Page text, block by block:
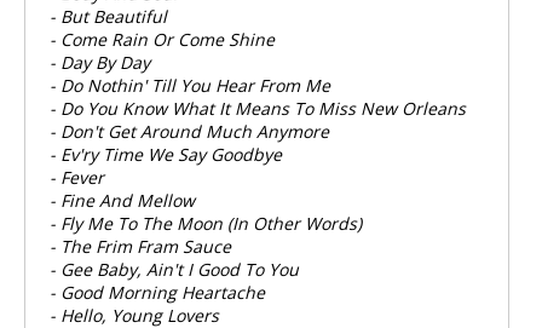
- But Beautiful
- Come Rain Or Come Shine
- Day By Day
- Do Nothin' Till You Hear From Me
- Do You Know What It Means To Miss New Orleans
- Don't Get Around Much Anymore
- Ev'ry Time We Say Goodbye
- Fever
- Fine And Mellow
- Fly Me To The Moon (In Other Words)
- The Frim Fram Sauce
- Gee Baby, Ain't I Good To You
- Good Morning Heartache
- Hello, Young Lovers